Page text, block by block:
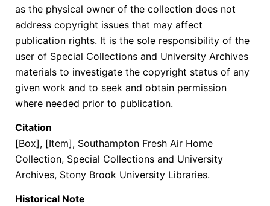
as the physical owner of the collection does not
address copyright issues that may affect
publication rights. It is the sole responsibility of the
user of Special Collections and University Archives
materials to investigate the copyright status of any
given work and to seek and obtain permission
where needed prior to publication.
Citation
[Box], [Item], Southampton Fresh Air Home
Collection, Special Collections and University
Archives, Stony Brook University Libraries.
Historical Note